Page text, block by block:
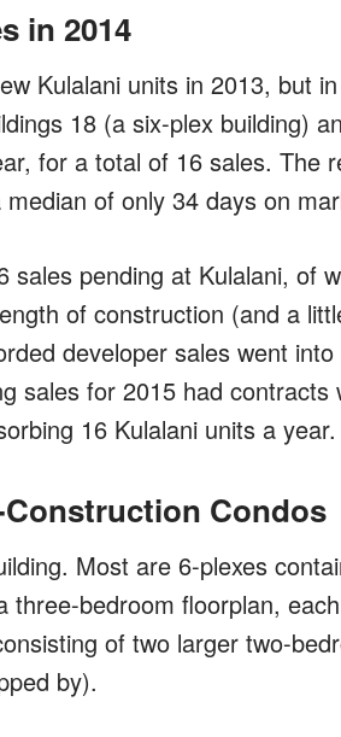
in 2014
Kulalani units in 2013, but
18 (a six-plex building)
for a total of 16 sales. The
of only 34 days on
sales pending at Kulalani, of
of construction (and a
developer sales went
sales for 2015 had
16 Kulalani units a year.
Construction Condos
Most are 6-plexes
three-bedroom floorplan,
of two larger two-
by).